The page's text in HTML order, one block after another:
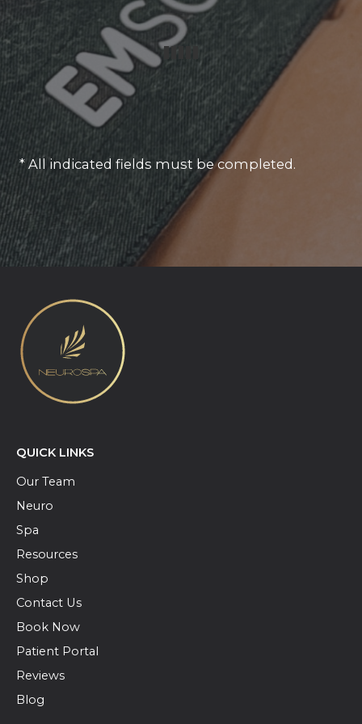
* All indicated fields must be completed.
QUICK LINKS
Our Team
Neuro
Spa
Resources
Shop
Contact Us
Book Now
Patient Portal
Reviews
Blog